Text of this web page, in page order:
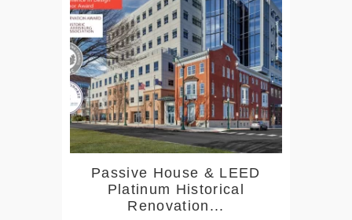
Passive House & LEED
Platinum Historical
Renovation...